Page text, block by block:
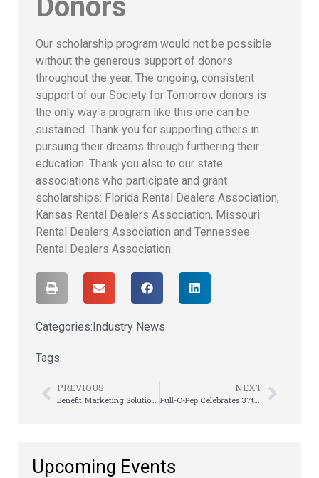
Our scholarship program would not be possible
without the generous support of donors
throughout the year. The ongoing, consistent
support of our Society for Tomorrow donors is
the only way a program like this one can be
sustained. Thank you for supporting others in
pursuing their dreams through furthering their
education. Thank you also to our state
associations who participate and grant
scholarships: Florida Rental Dealers Association,
Kansas Rental Dealers Association, Missouri
Rental Dealers Association and Tennessee
Rental Dealers Association.
Categories:Industry News
Tags:
PREVIOUS NEXT
Full-O-Pep Celebrates 37th Anniversary
Upcoming Events